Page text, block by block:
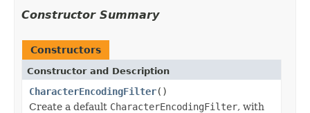
Constructor Summary
Constructors
Constructor and Description
CharacterEncodingFilter()
Create a default CharacterEncodingFilter, with